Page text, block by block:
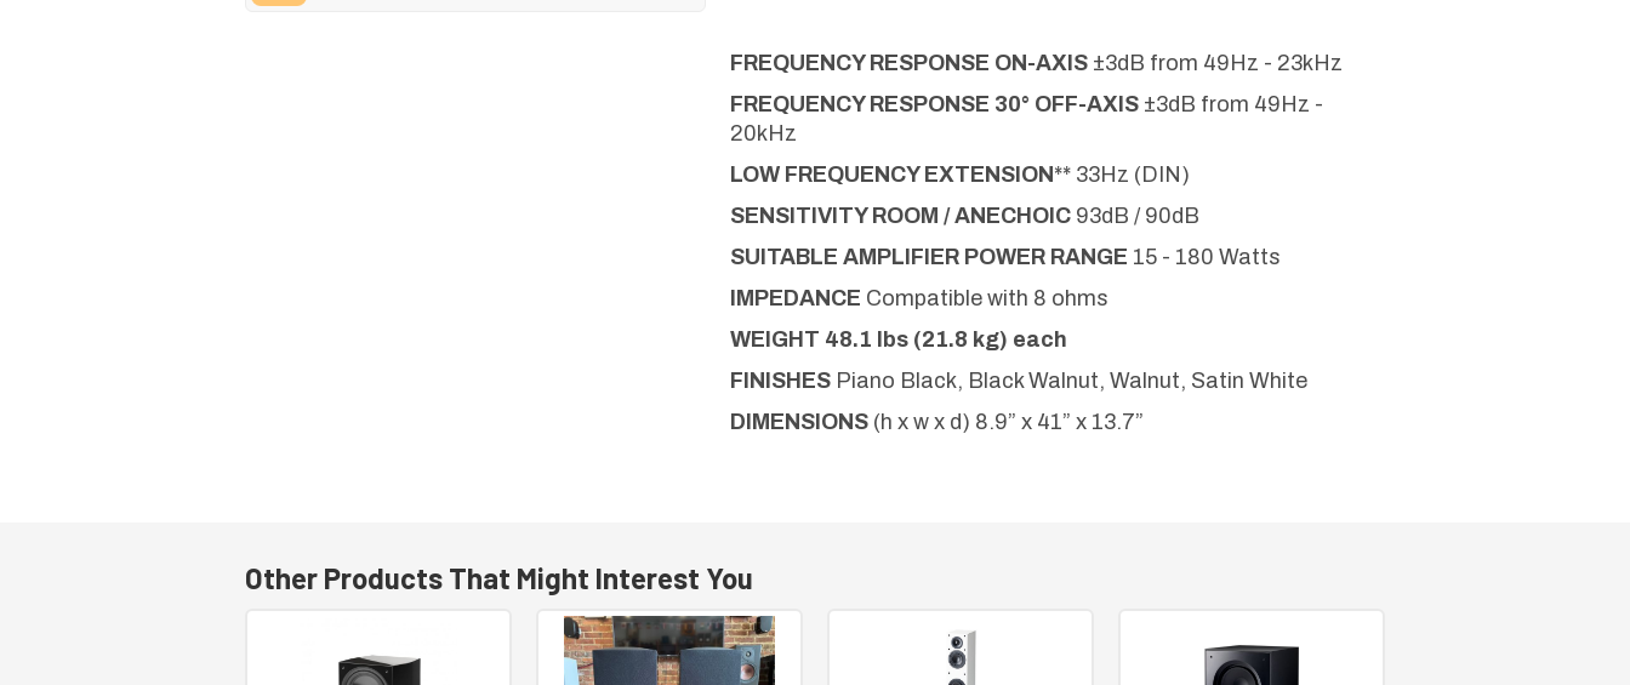
FREQUENCY RESPONSE ON-AXIS ±3dB from 49Hz - 23kHz
FREQUENCY RESPONSE 30° OFF-AXIS ±3dB from 49Hz -
20kHz
LOW FREQUENCY EXTENSION** 33Hz (DIN)
SENSITIVITY ROOM / ANECHOIC 93dB / 90dB
SUITABLE AMPLIFIER POWER RANGE 15 - 180 Watts
IMPEDANCE Compatible with 8 ohms
WEIGHT 48.1 lbs (21.8 kg) each
FINISHES Piano Black, Black Walnut, Walnut, Satin White
DIMENSIONS (h x w x d) 8.9” x 41” x 13.7”
Other Products That Might Interest You